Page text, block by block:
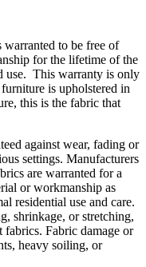
warranted to be free of
for the lifetime of the
use. This warranty is only
is upholstered in
this is the fabric that
against wear, fading or
settings. Manufacturers
are warranted for a
or workmanship as
residential use and care.
shrinkage, or stretching,
Fabric damage or
heavy soiling, or